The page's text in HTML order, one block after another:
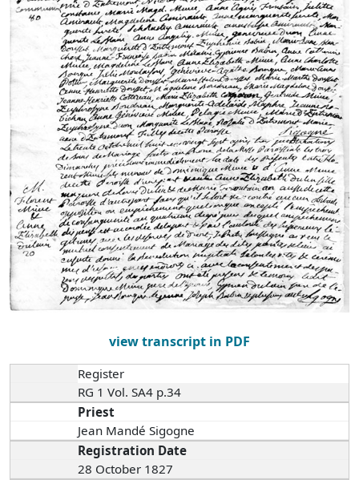
view transcript in PDF
Register
RG 1 Vol. SA4 p.34
Priest
Jean Mandé Sigogne
Registration Date
28 October 1827